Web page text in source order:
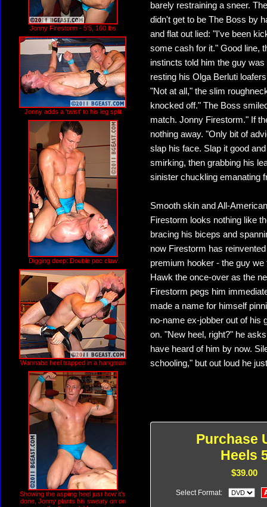
Jonny Firestorm - 5'5, 160 lbs
Jonny adds a 'twist' to his leg split
Digging deep: Double pec claw
Wannabe heel trapped in a hangman
Showing the aspiing heel just how it's
done, Jonny plants his sweaty on on
barely restraining a sneer.
didn't get to be The Boss by
and flat out lied: "I've been
some cash for it." Good line,
instincts told him the guy
resting his Olga Berluti
"Not at all," the slim
knocked off." The Boss
match. Jonny Firestorm." If
nothing away. "Only bit of
slap his face. Slap it good
smirking, then grabbing his
sinister chuckling emanating
Smooth skin and All-
Firestorm looks nothing like
bracing his biceps and
now Firestorm has
premium hooker - the guy
Hawk the once-over as the
Firestorm pegs him
made a name for himself
no-name ex-jobber out of his
on. "New heel, right?" he
have heard of him by now.
schooling," but out loud he
Purchase
Heels
$39.00
Select Format: